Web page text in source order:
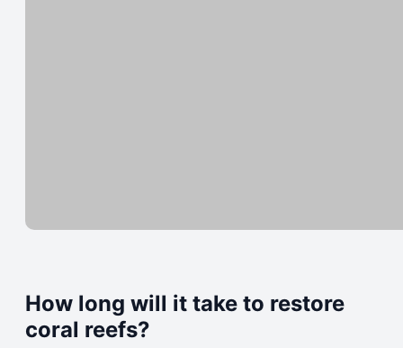
How long will it take to restore
coral reefs?